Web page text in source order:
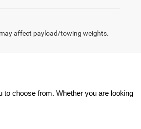
affect payload/towing weights.
choose from. Whether you are looking